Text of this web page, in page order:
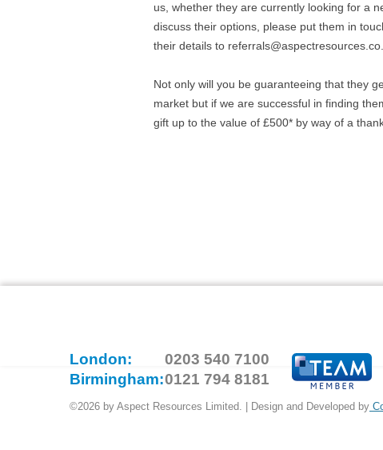
us, whether they are currently looking for a
discuss their options, please put them in
their details to
Not only will you be guaranteeing that they
market but if we are successful in finding
gift up to the value of £500* by way of a
London:
0203 540 7100
Birmingham:0121 794 8181
©2026 by Aspect Resources Limited. | Design and Developed by